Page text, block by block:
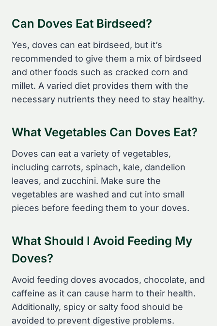
Can Doves Eat Birdseed?
Yes, doves can eat birdseed, but it’s
recommended to give them a mix of birdseed
and other foods such as cracked corn and
millet. A varied diet provides them with the
necessary nutrients they need to stay healthy.
What Vegetables Can Doves Eat?
Doves can eat a variety of vegetables,
including carrots, spinach, kale, dandelion
leaves, and zucchini. Make sure the
vegetables are washed and cut into small
pieces before feeding them to your doves.
What Should I Avoid Feeding My
Doves?
Avoid feeding doves avocados, chocolate, and
caffeine as it can cause harm to their health.
Additionally, spicy or salty food should be
avoided to prevent digestive problems.